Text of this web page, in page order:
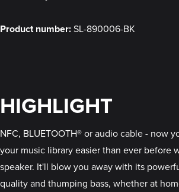
Product number:SL-890006-BK
HIGHLIGHT
NFC, BLUETOOTH® or audio cable - now
your music library easier than ever before
speaker. It'll blow you away with its
quality and thumping bass, whether at